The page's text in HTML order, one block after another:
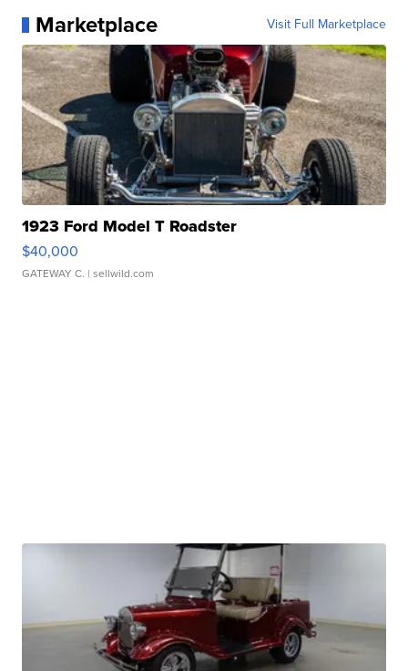
Marketplace Visit Full Marketplace
1923 Ford Model T Roadster
$40,000
GATEWAY C. | sellwild.com